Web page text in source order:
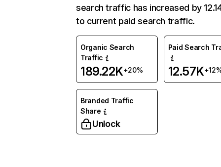
search traffic has increased by
to current paid search traffic.
Organic Search
Traffic
189.22K+20%
Paid Search
12.57K
Branded Traffic
Share
Unlock